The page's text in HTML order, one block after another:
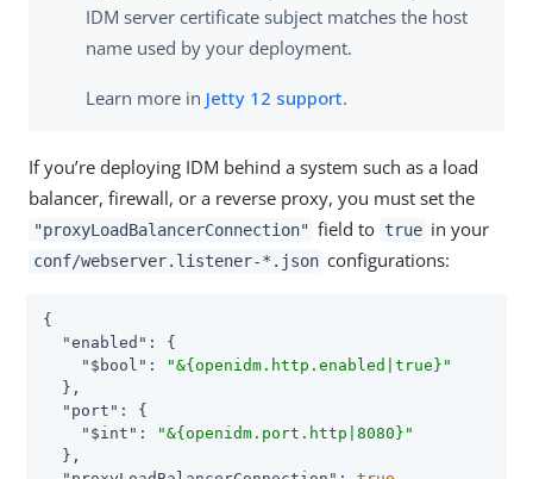
IDM server certificate subject matches the host
name used by your deployment.
Learn more in Jetty 12 support.
If you’re deploying IDM behind a system such as a load
balancer, firewall, or a reverse proxy, you must set the
"proxyLoadBalancerConnection" field to true in your
conf/webserver.listener-*.json configurations:
{
"enabled" : {
"$bool" :
"&{openidm.http.enabled|true}"
  },
"port" : {
"$int" :
"&{openidm.port.http|8080}"
  },